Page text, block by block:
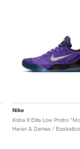
Nike